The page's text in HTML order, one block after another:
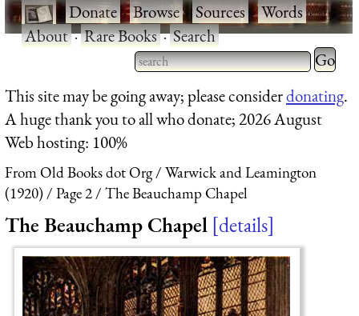
·Donate·Browse·Sources·Words·
About·Rare Books·Search
Type 2 or more characters
for results.
Type 2
for
This site may be going away; please considerdonating.
A huge thank you to all who donate; 2026 August
Web hosting: 100%
From Old Books dot Org
Warwick and Leamington
(1920)
Page 2 The Beauchamp Chapel
The Beauchamp Chapel details